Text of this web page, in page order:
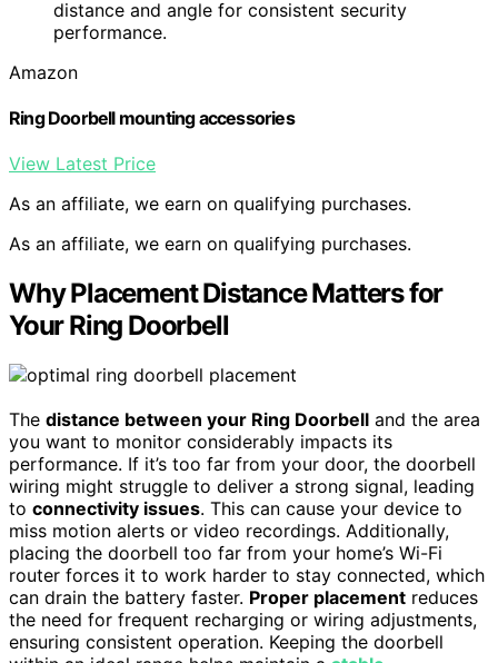
distance and angle for consistent security
performance.
Amazon
Ring Doorbell mounting accessories
View Latest Price
As an affiliate, we earn on qualifying purchases.
As an affiliate, we earn on qualifying purchases.
Why Placement Distance Matters for
Your Ring Doorbell
The distance between your Ring Doorbell and the area
you want to monitor considerably impacts its
performance. If it’s too far from your door, the doorbell
wiring might struggle to deliver a strong signal, leading
to connectivity issues. This can cause your device to
miss motion alerts or video recordings. Additionally,
placing the doorbell too far from your home’s Wi-Fi
router forces it to work harder to stay connected, which
can drain the battery faster. Proper placement reduces
the need for frequent recharging or wiring adjustments,
ensuring consistent operation. Keeping the doorbell